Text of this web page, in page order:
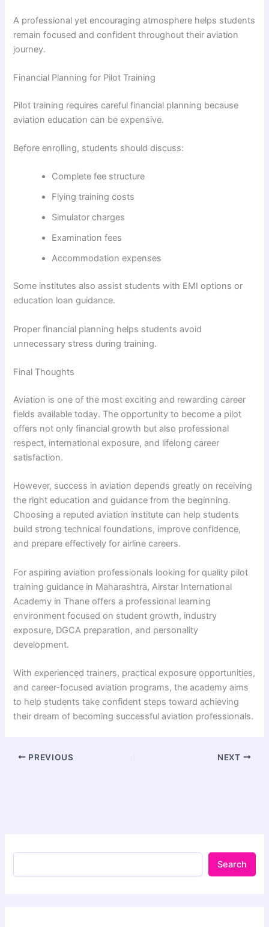
A professional yet encouraging atmosphere helps students
remain focused and confident throughout their aviation
journey.
Financial Planning for Pilot Training
Pilot training requires careful financial planning because
aviation education can be expensive.
Before enrolling, students should discuss:
Complete fee structure
Flying training costs
Simulator charges
Examination fees
Accommodation expenses
Some institutes also assist students with EMI options or
education loan guidance.
Proper financial planning helps students avoid
unnecessary stress during training.
Final Thoughts
Aviation is one of the most exciting and rewarding career
fields available today. The opportunity to become a pilot
offers not only financial growth but also professional
respect, international exposure, and lifelong career
satisfaction.
However, success in aviation depends greatly on receiving
the right education and guidance from the beginning.
Choosing a reputed aviation institute can help students
build strong technical foundations, improve confidence,
and prepare effectively for airline careers.
For aspiring aviation professionals looking for quality pilot
training guidance in Maharashtra, Airstar International
Academy in Thane offers a professional learning
environment focused on student growth, industry
exposure, DGCA preparation, and personality
development.
With experienced trainers, practical exposure opportunities,
and career-focused aviation programs, the academy aims
to help students take confident steps toward achieving
their dream of becoming successful aviation professionals.
PREVIOUS NEXT
Search